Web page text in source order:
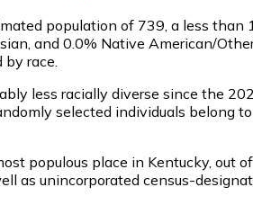
population of 739 , a less
and 0.0% Native American/
race.
less racially diverse since the
selected individuals belong
populous place in Kentucky, out
as unincorporated census-